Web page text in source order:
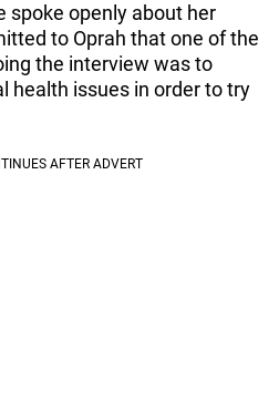
spoke openly about her
to Oprah that one of the
the interview was to
health issues in order to try